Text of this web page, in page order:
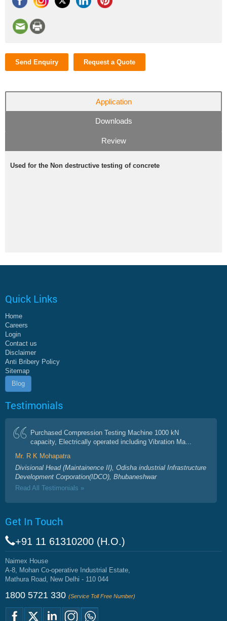
Send Enquiry Request a Quote
Application
Downloads
Review
Used for the Non destructive testing of concrete
Quick Links
Home
Careers
Login
Contact us
Disclaimer
Anti Bribery Policy
Sitemap
Blog
Testimonials
Purchased Compression Testing Machine 1000 kN
capacity, Electrically operated including Vibration Ma...
Mr. R K Mohapatra
Divisional Head (Maintainence II), Odisha industrial Infrastructure
Development Corporation(IDCO), Bhubaneshwar
Read All Testimonials »
Get In Touch
+91 11 61310200 (H.O.)
Naimex House
A-8, Mohan Co-operative Industrial Estate,
Mathura Road, New Delhi - 110 044
1800 5721 330 (Service Toll Free Number)